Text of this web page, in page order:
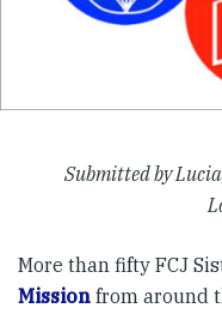
Submitted by
More than fifty FCJ
Mission from around